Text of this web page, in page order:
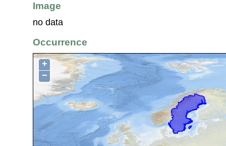
Image
no data
Occurrence
+
−